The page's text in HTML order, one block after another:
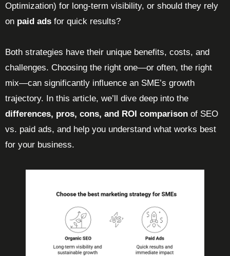
Optimization) for long-term visibility, or should they rely
on paid ads for quick results?
Both strategies have their unique benefits, costs, and
challenges. Choosing the right one—or often, the right
mix—can significantly influence an SME’s growth
trajectory. In this article, we’ll dive deep into the
differences, pros, cons, and ROI comparison of SEO
vs. paid ads, and help you understand what works best
for your business.